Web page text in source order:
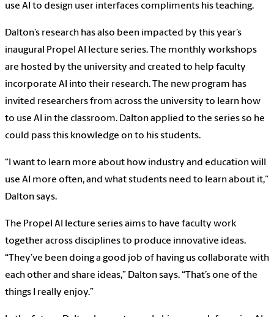
use AI to design user interfaces compliments his teaching.
Dalton’s research has also been impacted by this year’s
inaugural Propel AI lecture series. The monthly workshops
are hosted by the university and created to help faculty
incorporate AI into their research. The new program has
invited researchers from across the university to learn how
to use AI in the classroom. Dalton applied to the series so he
could pass this knowledge on to his students.
“I want to learn more about how industry and education will
use AI more often, and what students need to learn about it,”
Dalton says.
The Propel AI lecture series aims to have faculty work
together across disciplines to produce innovative ideas.
“They’ve been doing a good job of having us collaborate with
each other and share ideas,” Dalton says. “That’s one of the
things I really enjoy.”